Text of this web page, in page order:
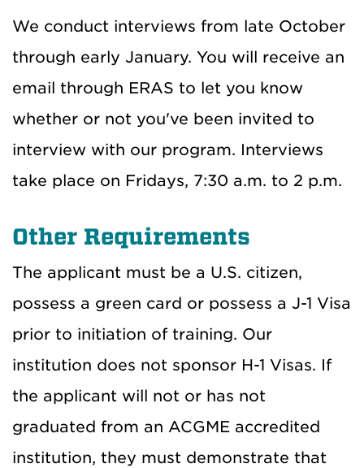
We conduct interviews from late October
through early January. You will receive an
email through ERAS to let you know
whether or not you've been invited to
interview with our program. Interviews
take place on Fridays, 7:30 a.m. to 2 p.m.
Other Requirements
The applicant must be a U.S. citizen,
possess a green card or possess a J-1 Visa
prior to initiation of training. Our
institution does not sponsor H-1 Visas. If
the applicant will not or has not
graduated from an ACGME accredited
institution, they must demonstrate that